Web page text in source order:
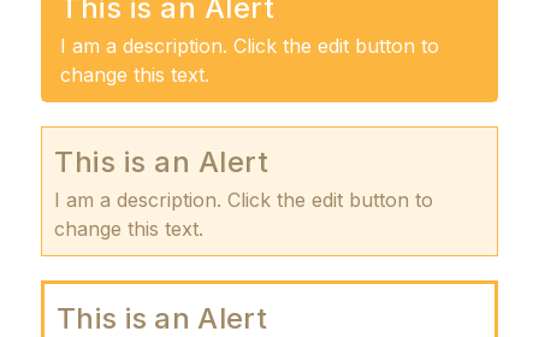
This is an Alert
I am a description. Click the edit button to
change this text.
This is an Alert
I am a description. Click the edit button to
change this text.
This is an Alert